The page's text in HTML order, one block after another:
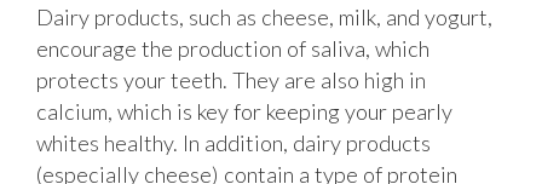
Dairy products, such as cheese, milk, and yogurt,
encourage the production of saliva, which
protects your teeth. They are also high in
calcium, which is key for keeping your pearly
whites healthy. In addition, dairy products
(especially cheese) contain a type of protein